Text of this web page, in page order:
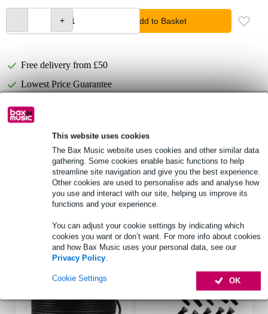
This website uses cookies
The Bax Music website uses cookies and other similar data
gathering. Some cookies enable basic functions to help
streamline site navigation and give you the best experience.
Other cookies are used to personalise ads and analyse how
you use and interact with our site, helping us improve its
functions and your experience.
You can adjust your cookie settings by indicating which
cookies you want or don’t want. For more info about cookies
and how Bax Music uses your personal data, see our
Privacy Policy.
OK
Cookie Settings
Add to Basket
Free delivery from £50
Lowest Price Guarantee
Product information
power_watt: 15 W
maximum power: 30 W
freq_response_hz: 450 - 5500 Hz
Full specifications
Accessories (7)